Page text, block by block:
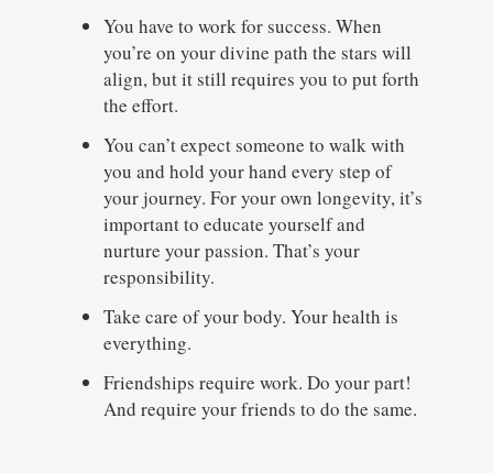
You have to work for success. When
you’re on your divine path the stars will
align, but it still requires you to put forth
the effort.
You can’t expect someone to walk with
you and hold your hand every step of
your journey. For your own longevity, it’s
important to educate yourself and
nurture your passion. That’s your
responsibility.
Take care of your body. Your health is
everything.
Friendships require work. Do your part!
And require your friends to do the same.